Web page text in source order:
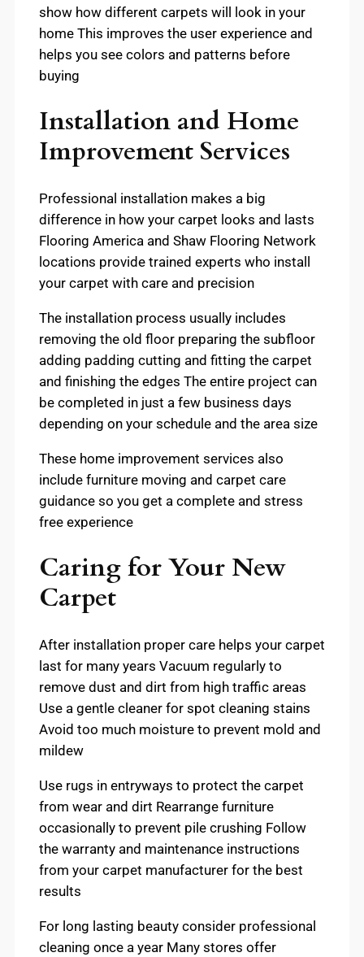
show how different carpets will look in your
home This improves the user experience and
helps you see colors and patterns before
buying
Installation and Home
Improvement Services
Professional installation makes a big
difference in how your carpet looks and lasts
Flooring America and Shaw Flooring Network
locations provide trained experts who install
your carpet with care and precision
The installation process usually includes
removing the old floor preparing the subfloor
adding padding cutting and fitting the carpet
and finishing the edges The entire project can
be completed in just a few business days
depending on your schedule and the area size
These home improvement services also
include furniture moving and carpet care
guidance so you get a complete and stress
free experience
Caring for Your New
Carpet
After installation proper care helps your carpet
last for many years Vacuum regularly to
remove dust and dirt from high traffic areas
Use a gentle cleaner for spot cleaning stains
Avoid too much moisture to prevent mold and
mildew
Use rugs in entryways to protect the carpet
from wear and dirt Rearrange furniture
occasionally to prevent pile crushing Follow
the warranty and maintenance instructions
from your carpet manufacturer for the best
results
For long lasting beauty consider professional
cleaning once a year Many stores offer